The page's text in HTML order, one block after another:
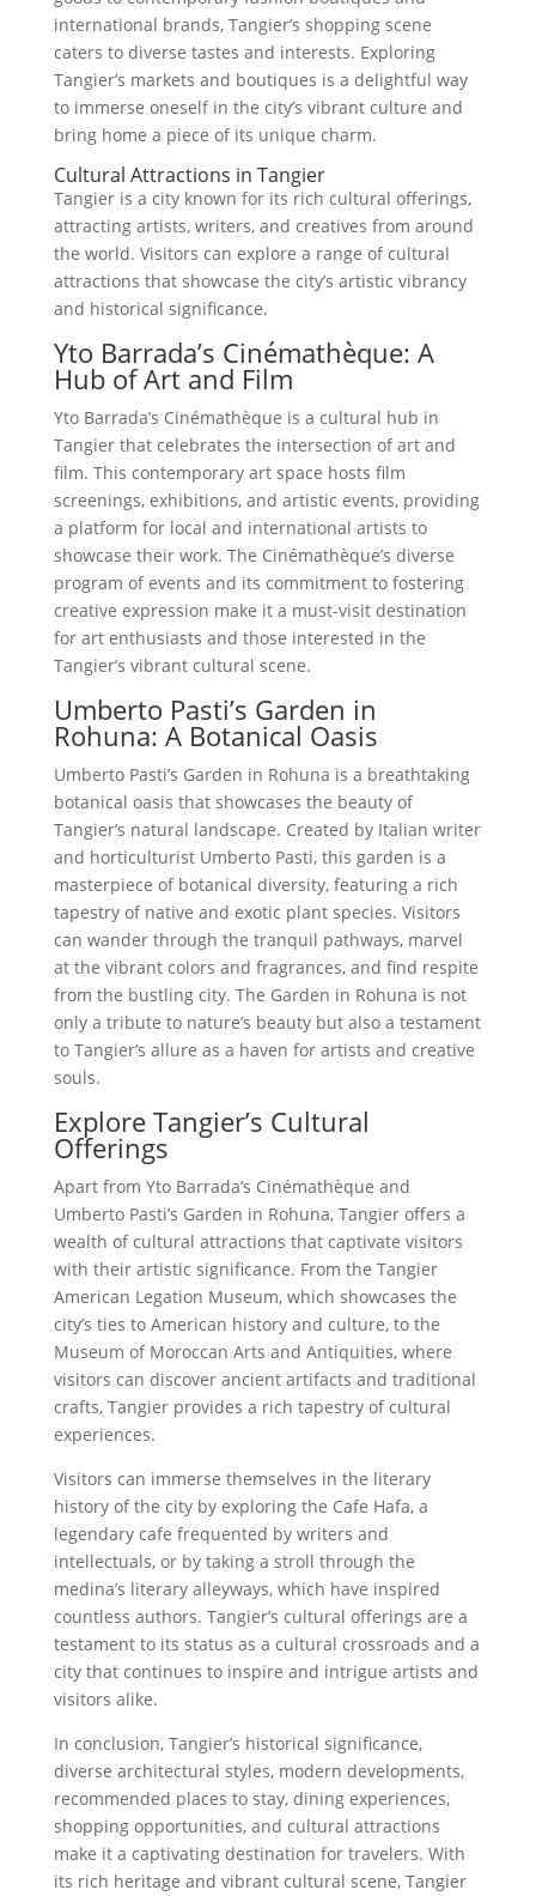
international brands, Tangier’s shopping scene
caters to diverse tastes and interests. Exploring
Tangier’s markets and boutiques is a delightful way
to immerse oneself in the city’s vibrant culture and
bring home a piece of its unique charm.
Cultural Attractions in Tangier
Tangier is a city known for its rich cultural offerings,
attracting artists, writers, and creatives from around
the world. Visitors can explore a range of cultural
attractions that showcase the city’s artistic vibrancy
and historical significance.
Yto Barrada’s Cinémathèque: A
Hub of Art and Film
Yto Barrada’s Cinémathèque is a cultural hub in
Tangier that celebrates the intersection of art and
film. This contemporary art space hosts film
screenings, exhibitions, and artistic events, providing
a platform for local and international artists to
showcase their work. The Cinémathèque’s diverse
program of events and its commitment to fostering
creative expression make it a must-visit destination
for art enthusiasts and those interested in the
Tangier’s vibrant cultural scene.
Umberto Pasti’s Garden in
Rohuna: A Botanical Oasis
Umberto Pasti’s Garden in Rohuna is a breathtaking
botanical oasis that showcases the beauty of
Tangier’s natural landscape. Created by Italian writer
and horticulturist Umberto Pasti, this garden is a
masterpiece of botanical diversity, featuring a rich
tapestry of native and exotic plant species. Visitors
can wander through the tranquil pathways, marvel
at the vibrant colors and fragrances, and find respite
from the bustling city. The Garden in Rohuna is not
only a tribute to nature’s beauty but also a testament
to Tangier’s allure as a haven for artists and creative
souls.
Explore Tangier’s Cultural
Offerings
Apart from Yto Barrada’s Cinémathèque and
Umberto Pasti’s Garden in Rohuna, Tangier offers a
wealth of cultural attractions that captivate visitors
with their artistic significance. From the Tangier
American Legation Museum, which showcases the
city’s ties to American history and culture, to the
Museum of Moroccan Arts and Antiquities, where
visitors can discover ancient artifacts and traditional
crafts, Tangier provides a rich tapestry of cultural
experiences.
Visitors can immerse themselves in the literary
history of the city by exploring the Cafe Hafa, a
legendary cafe frequented by writers and
intellectuals, or by taking a stroll through the
medina’s literary alleyways, which have inspired
countless authors. Tangier’s cultural offerings are a
testament to its status as a cultural crossroads and a
city that continues to inspire and intrigue artists and
visitors alike.
In conclusion, Tangier’s historical significance,
diverse architectural styles, modern developments,
recommended places to stay, dining experiences,
shopping opportunities, and cultural attractions
make it a captivating destination for travelers. With
its rich heritage and vibrant cultural scene, Tangier